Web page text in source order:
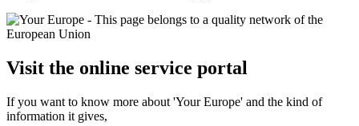
Visit the online service portal
If you want to know more about 'Your Europe' and the kind of
information it gives,